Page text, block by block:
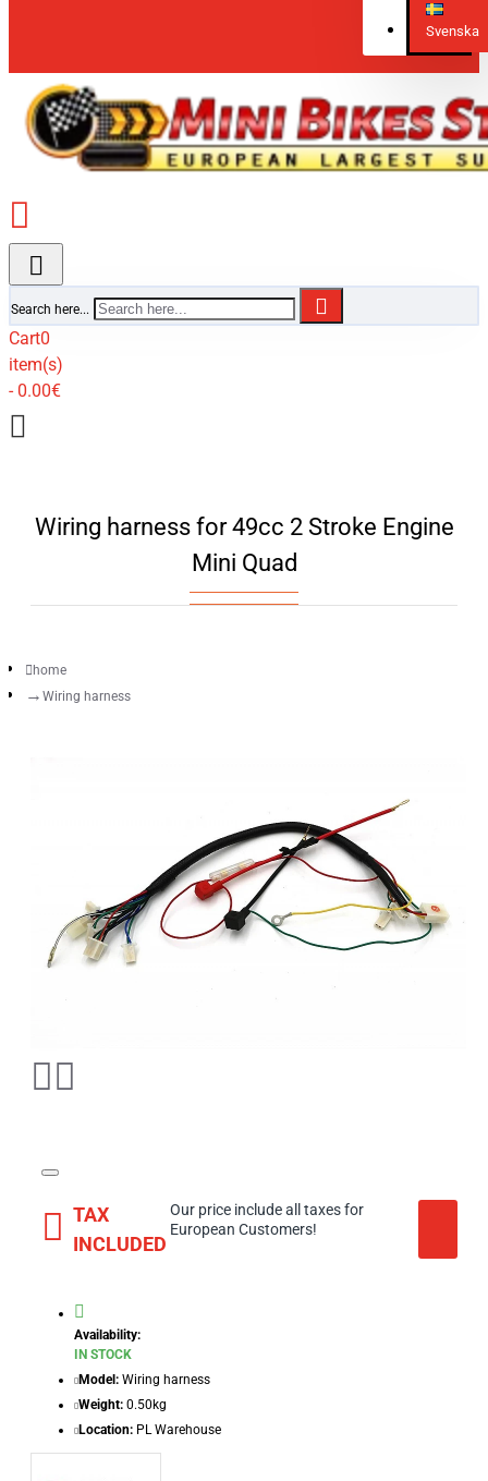
Svenska
Search here...
Cart0
item(s)
- 0.00€
Wiring harness for 49cc 2 Stroke Engine
Mini Quad
home
Wiring harness
TAX
INCLUDED
Our price include all taxes for
European Customers!
Availability:
IN STOCK
Model: Wiring harness
Weight: 0.50kg
Location: PL Warehouse